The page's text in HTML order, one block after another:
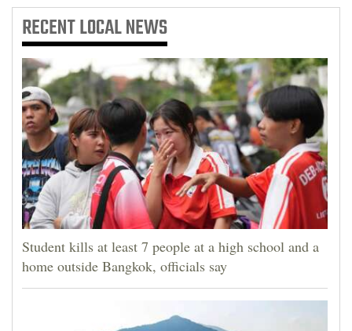
RECENTLOCAL NEWS
Student kills at least 7 people at a high school and a
home outside Bangkok, officials say